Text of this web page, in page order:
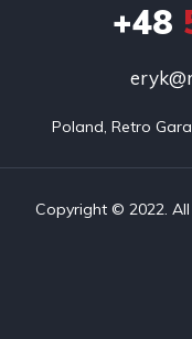
+48
Poland, Retro
Copyright © 2022.